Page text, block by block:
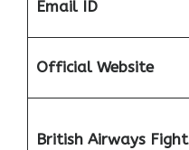
Email ID
Official Website
British Airways Fight